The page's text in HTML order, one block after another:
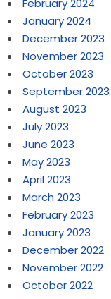
February 2024
January 2024
December 2023
November 2023
October 2023
September 2023
August 2023
July 2023
June 2023
May 2023
April 2023
March 2023
February 2023
January 2023
December 2022
November 2022
October 2022